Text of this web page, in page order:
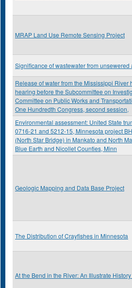
MRAP Land Use Remote Sensing Project
Significance of wastewater from
Release of water from the Mississippi
hearing before the Subcommittee on
Committee on Public Works and
One Hundredth Congress, second session,
Environmental assessment: United State
0716-21 and 5212-15, Minnesota project
(North Star Bridge) in Mankato and North
Blue Earth and Nicollet Counties, Minn
Geologic Mapping and Data Base Project
The Distribution of Crayfishes in Minnesota
At the Bend in the River: An Illustrate